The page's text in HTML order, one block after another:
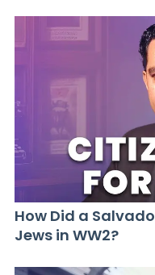
How Did a
Jews in WW2?